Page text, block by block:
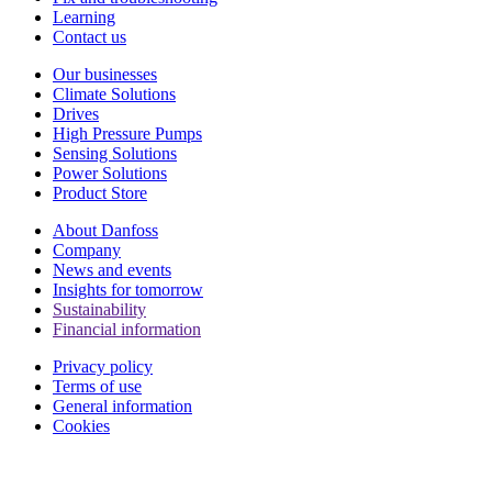
Learning
Contact us
Our businesses
Climate Solutions
Drives
High Pressure Pumps
Sensing Solutions
Power Solutions
Product Store
About Danfoss
Company
News and events
Insights for tomorrow
Sustainability
Financial information
Privacy policy
Terms of use
General information
Cookies